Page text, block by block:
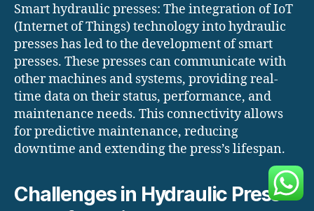
Smart hydraulic presses: The integration of IoT
(Internet of Things) technology into hydraulic
presses has led to the development of smart
presses. These presses can communicate with
other machines and systems, providing real-
time data on their status, performance, and
maintenance needs. This connectivity allows
for predictive maintenance, reducing
downtime and extending the press’s lifespan.
Challenges in Hydraulic Press